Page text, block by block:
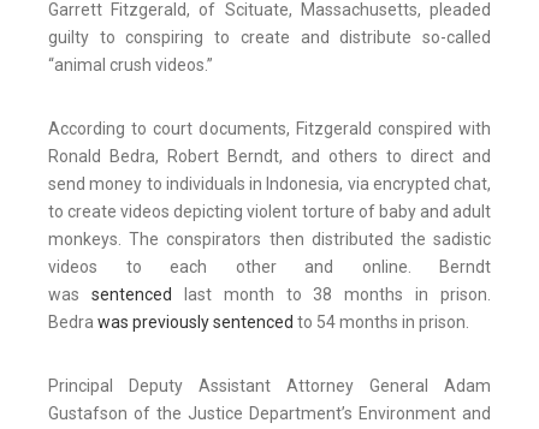
Garrett Fitzgerald, of Scituate, Massachusetts, pleaded
guilty to conspiring to create and distribute so-called
“animal crush videos.”
According to court documents, Fitzgerald conspired with
Ronald Bedra, Robert Berndt, and others to direct and
send money to individuals in Indonesia, via encrypted chat,
to create videos depicting violent torture of baby and adult
monkeys. The conspirators then distributed the sadistic
videos to each other and online. Berndt
was sentenced
last month to 38 months in prison.
Bedrawas previously sentenced to 54 months in prison.
Principal Deputy Assistant Attorney General Adam
Gustafson of the Justice Department’s Environment and